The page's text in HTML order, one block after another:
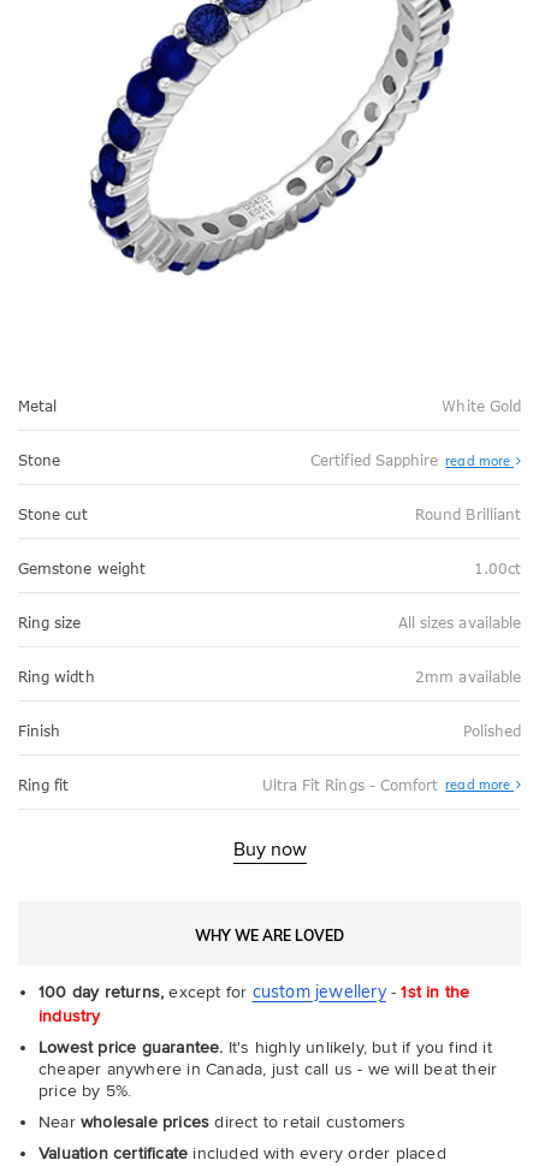
Metal White Gold
Stone Certified Sapphire read more
Stone cut Round Brilliant
Gemstone weight 1.00ct
Ring size All sizes available
Ring width 2mm available
Finish Polished
Ring fit Ultra Fit Rings - Comfort read more
Fit
Buy now
WHY WE ARE LOVED
100 day returns, except for custom jewellery-1st in the
industry
Lowest price guarantee. It's highly unlikely, but if you find it
cheaper anywhere in Canada, just call us - we will beat their
price by 5%.
Near wholesale prices direct to retail customers
Valuation certificate included with every order placed